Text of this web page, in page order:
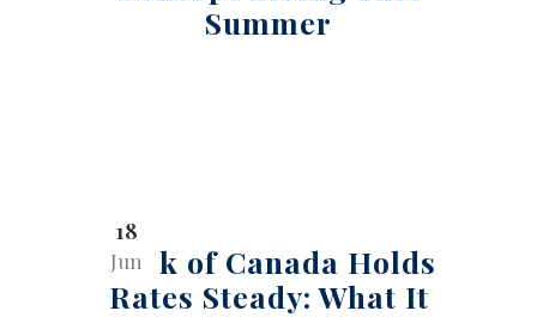
Summer
18
Jun
Bank of Canada Holds
Rates Steady: What It